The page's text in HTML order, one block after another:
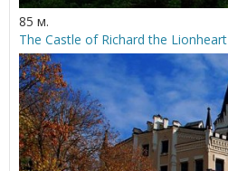
85 м.
The Castle of Richard the Lionheart